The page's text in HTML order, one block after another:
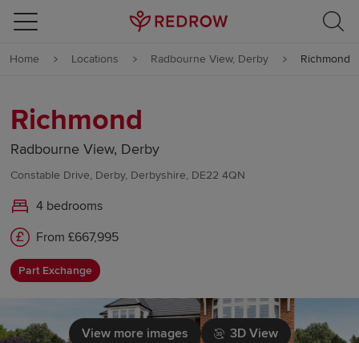
Skip to content
Skip to footer
Home Locations Radbourne View, Derby Richmond
Richmond
Radbourne View, Derby
Constable Drive, Derby, Derbyshire, DE22 4QN
4 bedrooms
From £667,995
Part Exchange
View more images 3D View